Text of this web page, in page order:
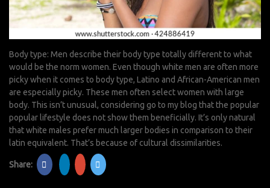
Body type: Men describe their body type totally different to what
would be the norm women. Even though white men are often more
picky when it comes to body type, Latino and African-American men
are especially picky. These men often select women with large
body. This isn’t unusual, considering go to my blog that the popular
popular lifestyle does not show them beneficially. It’s only natural
that white males prefer much larger bodies in comparison to their
latin equivalent. That’s because of cultural dissimilarities.
Share: